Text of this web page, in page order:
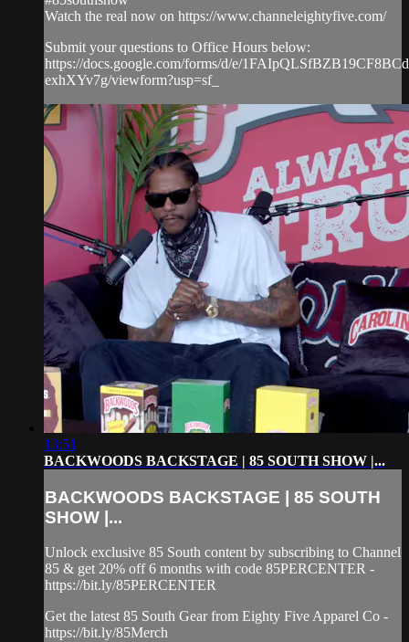
Watch the real now on https://www.channeleightyfive.com/
Submit your questions to Office Hours below:
https://docs.google.com/forms/d/e/
exhXYv7g/viewform?usp=sf_
13:51
BACKWOODS BACKSTAGE | 85 SOUTH SHOW |...
BACKWOODS BACKSTAGE | 85 SOUTH
SHOW |...
Unlock exclusive 85 South content by subscribing to Channel
85 & get 20% off 6 months with code 85PERCENTER -
https://bit.ly/85PERCENTER
Get the latest 85 South Gear from Eighty Five Apparel Co -
https://bit.ly/85Merch